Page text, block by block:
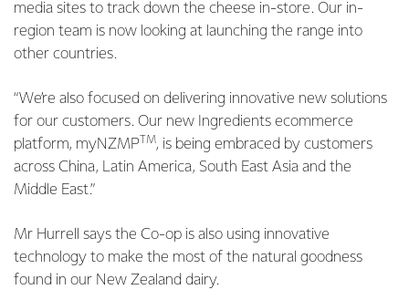
media sites to track down the cheese in-store. Our in-
region team is now looking at launching the range into
other countries.
“We’re also focused on delivering innovative new solutions
for our customers. Our new Ingredients ecommerce
platform, myNZMPTM, is being embraced by customers
across China, Latin America, South East Asia and the
Middle East.”
Mr Hurrell says the Co-op is also using innovative
technology to make the most of the natural goodness
found in our New Zealand dairy.